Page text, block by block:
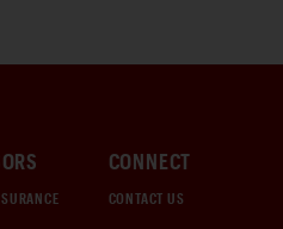
CONNECT
CONTACT US